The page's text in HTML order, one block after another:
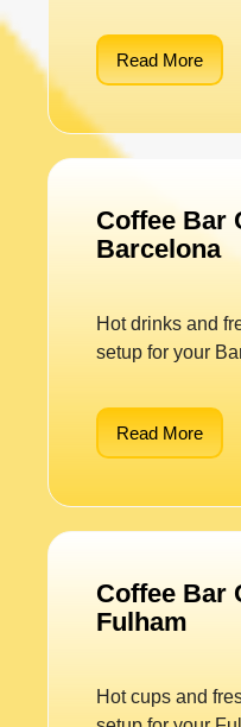
Read More
Coffee Bar
Barcelona
Hot drinks and
setup for your
Read More
Coffee Bar
Fulham
Hot cups and